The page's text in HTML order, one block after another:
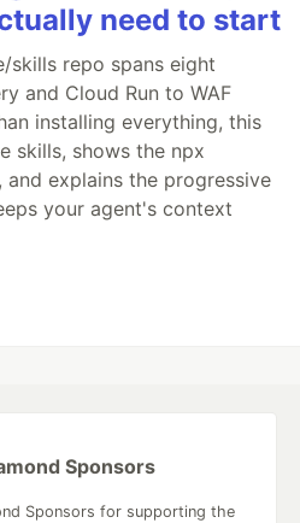
need to start
skills repo spans eight
and Cloud Run to WAF
installing everything, this
skills, shows the npx
explains the progressive
your agent's context
Sponsors
Sponsors for supporting the